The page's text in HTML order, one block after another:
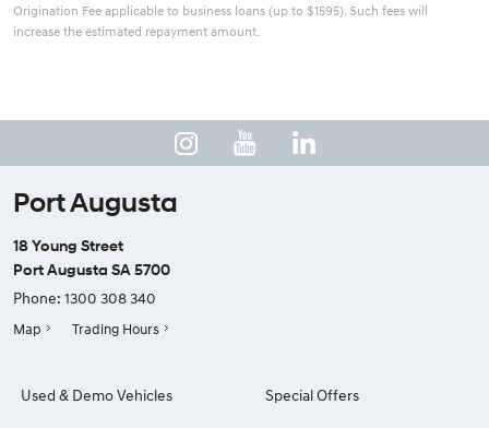
Origination Fee applicable to business loans (up to $1595). Such fees will
increase the estimated repayment amount.
Port Augusta
18 Young Street
Port Augusta SA 5700
Phone: 1300 308 340
Map Trading Hours
Used & Demo Vehicles Special Offers